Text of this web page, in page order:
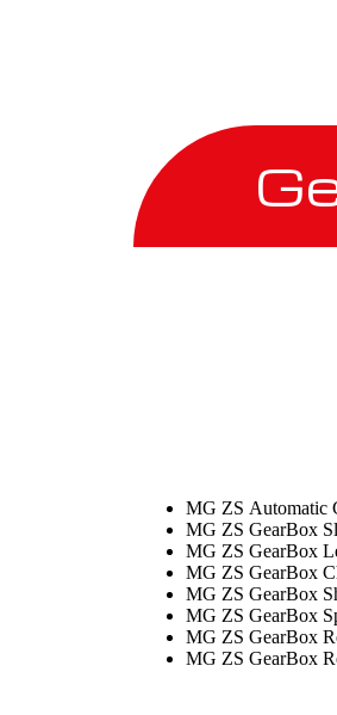
MG ZS Automatic
MG ZS GearBox
MG ZS GearBox
MG ZS GearBox
MG ZS GearBox
MG ZS GearBox
MG ZS GearBox
MG ZS GearBox